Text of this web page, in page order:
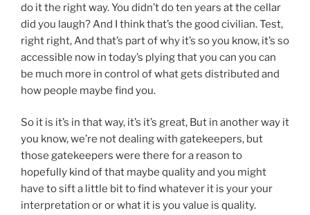
do it the right way. You didn’t do ten years at the cellar
did you laugh? And I think that’s the good civilian. Test,
right right, And that’s part of why it’s so you know, it’s so
accessible now in today’s plying that you can you can
be much more in control of what gets distributed and
how people maybe find you.
So it is it’s in that way, it’s it’s great, But in another way it
you know, we’re not dealing with gatekeepers, but
those gatekeepers were there for a reason to
hopefully kind of that maybe quality and you might
have to sift a little bit to find whatever it is your your
interpretation or or what it is you value is quality.